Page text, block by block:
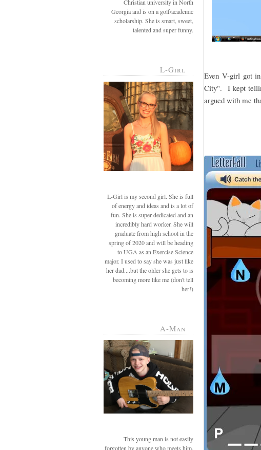
Christian university in North
Georgia and is on a golf/academic
scholarship. She is smart, sweet,
talented and super funny.
L-Girl
L-Girl is my second girl. She is full
of energy and ideas and is a lot of
fun. She is super dedicated and an
incredibly hard worker. She will
graduate from high school in the
spring of 2020 and will be heading
to UGA as an Exercise Science
major. I used to say she was just like
her dad....but the older she gets to is
becoming more like me (don't tell
her!)
A-Man
This young man is not easily
forgotten by anyone who meets him.
Even V-girl got
City". I kept
argued with me